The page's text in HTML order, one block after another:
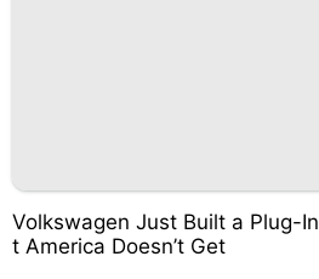
Volkswagen Just Built a Plug-
t America Doesn’t Get